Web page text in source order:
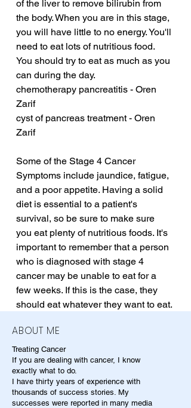
of the liver to remove bilirubin from
the body. When you are in this stage,
you will have little to no energy. You'll
need to eat lots of nutritious food.
You should try to eat as much as you
can during the day.
chemotherapy pancreatitis - Oren
Zarif
cyst of pancreas treatment - Oren
Zarif
Some of the Stage 4 Cancer
Symptoms include jaundice, fatigue,
and a poor appetite. Having a solid
diet is essential to a patient's
survival, so be sure to make sure
you eat plenty of nutritious foods. It's
important to remember that a person
who is diagnosed with stage 4
cancer may be unable to eat for a
few weeks. If this is the case, they
should eat whatever they want to eat.
ABOUT ME
Treating Cancer
If you are dealing with cancer, I know
exactly what to do.
I have thirty years of experience with
thousands of success stories. My
successes were reported in many media